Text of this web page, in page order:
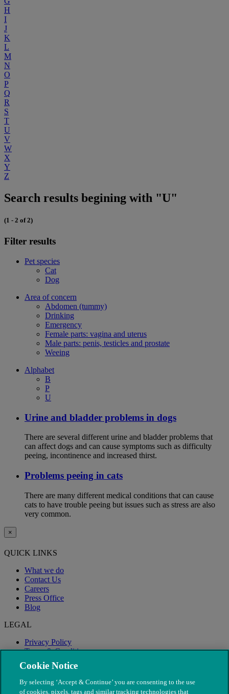
H
I
J
K
L
M
N
O
P
Q
R
S
T
U
V
W
X
Y
Z
Search results begining with "U"
(1 - 2 of 2)
Filter results
Pet species
Cat
Dog
Area of concern
Abdomen (tummy)
Drinking
Emergency
Female parts: vagina and uterus
Male parts: penis, testicles and prostate
Weeing
Alphabet
B
P
U
Urine and bladder problems in dogs
There are several different urine and bladder problems that
can affect dogs and can cause symptoms such as difficulty
peeing, incontinence and increased thirst.
Problems peeing in cats
There are many different medical conditions that can cause
cats to have trouble peeing but issues such as stress are also
very common.
×
QUICK LINKS
What we do
Contact Us
Careers
Press Office
Blog
LEGAL
Privacy Policy
Terms & Conditions
Modern Slavery
Cookie Notice
By selecting ‘Accept & Continue’ you are consenting to the use
of cookies, pixels, tags and similar tracking technologies that